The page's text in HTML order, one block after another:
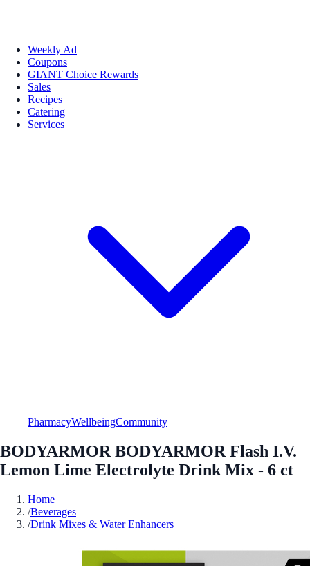
Weekly Ad
Coupons
GIANT Choice Rewards
Sales
Recipes
Catering
Services
PharmacyWellbeingCommunity
BODYARMOR BODYARMOR Flash I.V.
Lemon Lime Electrolyte Drink Mix - 6 ct
Home
/Beverages
/Drink Mixes & Water Enhancers